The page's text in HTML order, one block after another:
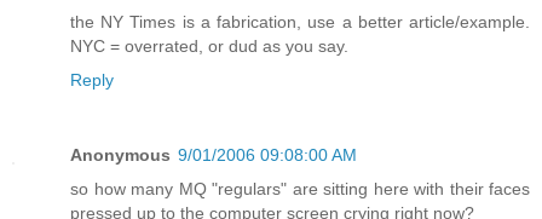
the NY Times is a fabrication, use a better article/example.
NYC = overrated, or dud as you say.
Reply
Anonymous 9/01/2006 09:08:00 AM
so how many MQ "regulars" are sitting here with their faces
pressed up to the computer screen crying right now?